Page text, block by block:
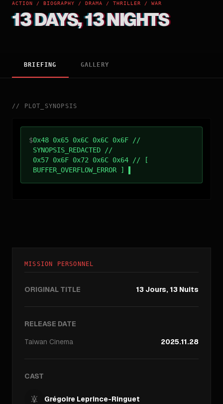
ACTION / BIOGRAPHY / DRAMA / THRILLER / WAR
13 DAYS, 13 NIGHTS
BRIEFING GALLERY
// PLOT_SYNOPSIS
$0x48 0x65 0x6C 0x6C 0x6F //
SYNOPSIS_REDACTED //
0x57 0x6F 0x72 0x6C 0x64 // [
BUFFER_OVERFLOW_ERROR ]
MISSION PERSONNEL
ORIGINAL TITLE 13 Jours, 13 Nuits
RELEASE DATE
Taiwan Cinema 2025.11.28
CAST
Grégoire Leprince-Ringuet